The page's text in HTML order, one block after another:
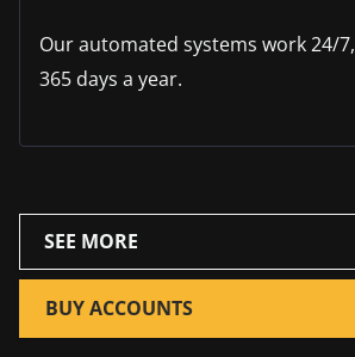
Our automated systems work 24/7,
365 days a year.
SEE MORE
BUY ACCOUNTS